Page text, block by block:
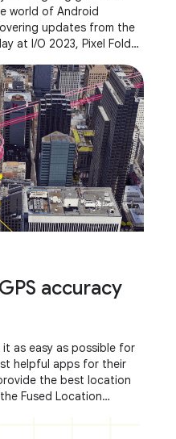
world of Android
updates from the
at I/O 2023, Pixel Fold
accuracy
as easy as possible for
helpful apps for their
the best location
Fused Location